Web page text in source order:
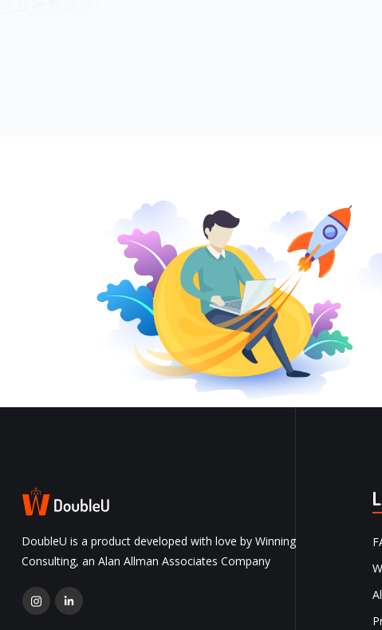
DoubleU is a product developed with love by Winning
Consulting, an Alan Allman Associates Company